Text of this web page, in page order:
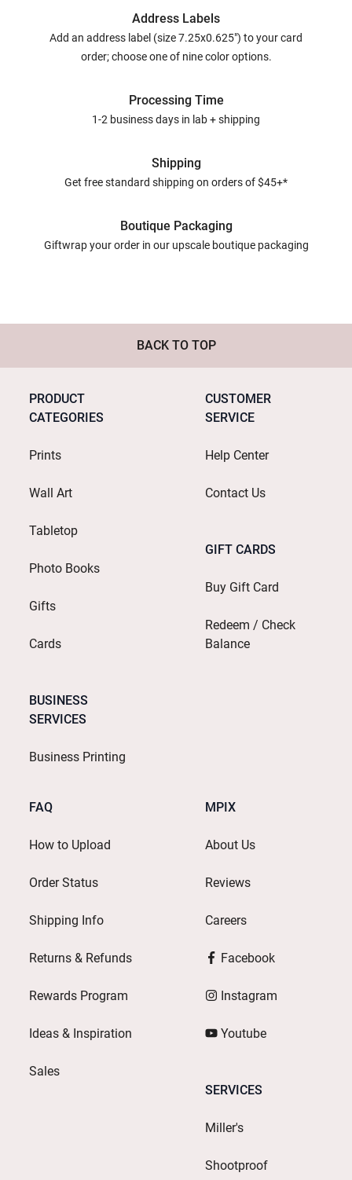
Address Labels
Add an address label (size 7.25x0.625") to your card
order; choose one of nine color options.
Processing Time
1-2 business days in lab + shipping
Shipping
Get free standard shipping on orders of $45+*
Boutique Packaging
Giftwrap your order in our upscale boutique packaging
BACK TO TOP
PRODUCT
CATEGORIES
Prints
Wall Art
Tabletop
Photo Books
Gifts
Cards
BUSINESS
SERVICES
Business Printing
CUSTOMER
SERVICE
Help Center
Contact Us
GIFT CARDS
Buy Gift Card
Redeem / Check
Balance
FAQ
How to Upload
Order Status
Shipping Info
Returns & Refunds
Rewards Program
Ideas & Inspiration
Sales
MPIX
About Us
Reviews
Careers
Facebook
Instagram
Youtube
SERVICES
Miller's
Shootproof